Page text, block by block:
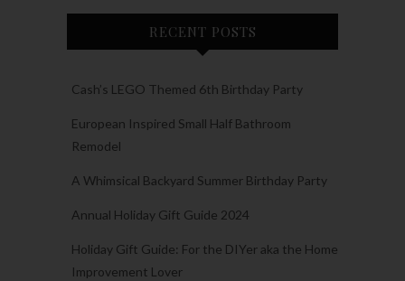
RECENT POSTS
Cash’s LEGO Themed 6th Birthday Party
European Inspired Small Half Bathroom
Remodel
A Whimsical Backyard Summer Birthday Party
Annual Holiday Gift Guide 2024
Holiday Gift Guide: For the DIYer aka the Home
Improvement Lover